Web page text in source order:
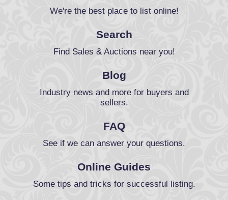
We're the best place to list online!
Search
Find Sales & Auctions near you!
Blog
Industry news and more for buyers and
sellers.
FAQ
See if we can answer your questions.
Online Guides
Some tips and tricks for successful listing.